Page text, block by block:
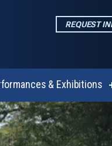
REQUEST
& Exhibitions
&